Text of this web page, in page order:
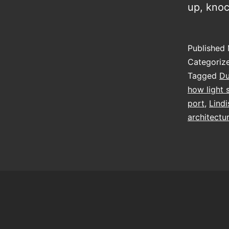
up,
Published
Tagged
how light
port,